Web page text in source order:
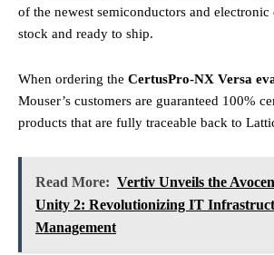
of the newest semiconductors and
stock and ready to ship.
When ordering the CertusPro-NX Versa
Mouser’s customers are guaranteed 100%
products that are fully traceable back to
Read More: Vertiv Unveils the
Unity 2: Revolutionizing IT
Management